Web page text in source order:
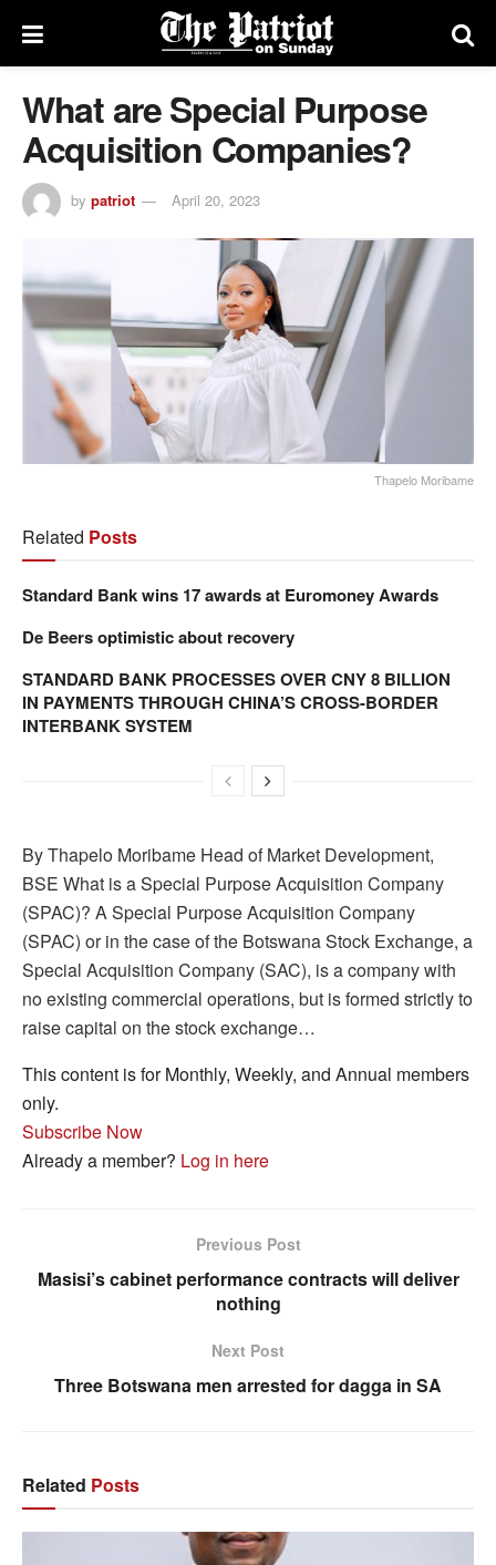
What are Special Purpose
Acquisition Companies?
by patriot April 20, 2023
Thapelo Moribame
Related Posts
Standard Bank wins 17 awards at Euromoney Awards
De Beers optimistic about recovery
STANDARD BANK PROCESSES OVER CNY 8 BILLION
IN PAYMENTS THROUGH CHINA’S CROSS-BORDER
INTERBANK SYSTEM
By Thapelo Moribame Head of Market Development,
BSE What is a Special Purpose Acquisition Company
(SPAC)? A Special Purpose Acquisition Company
(SPAC) or in the case of the Botswana Stock Exchange, a
Special Acquisition Company (SAC), is a company with
no existing commercial operations, but is formed strictly to
raise capital on the stock exchange…
This content is for Monthly, Weekly, and Annual members
only.
Subscribe Now
Already a member? Log in here
Previous Post
Masisi’s cabinet performance contracts will deliver
nothing
Next Post
Three Botswana men arrested for dagga in SA
Related Posts